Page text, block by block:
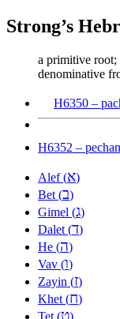
Strong’s
a primitive root;
denominative
H6350 –
H6352 –
Alef (א)
Bet (ב)
Gimel (ג)
Dalet (ד)
He (ה)
Vav (ו)
Zayin (ז)
Khet (ח)
Tet (ט)